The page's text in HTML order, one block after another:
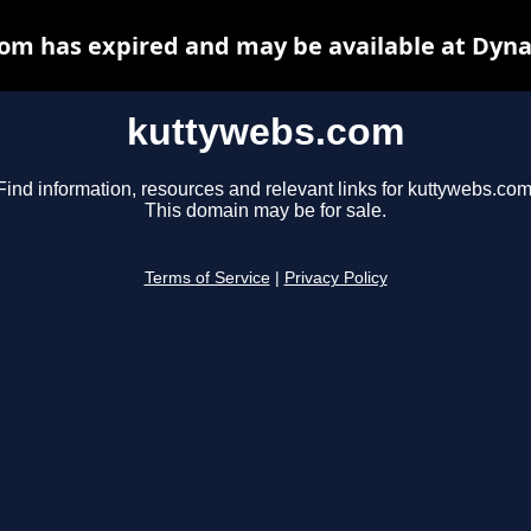
kuttywebs.com
information, resources and relevant links for
This domain may be for sale.
Terms of Service Privacy Policy
has expired and may be available at